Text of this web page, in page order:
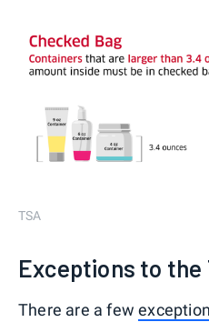
TSA
Exceptions to the
There are a few